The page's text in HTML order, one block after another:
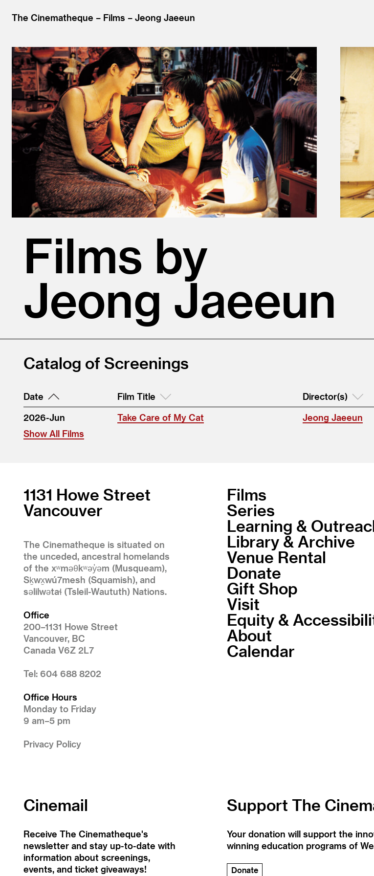
The Cinematheque Films Jeong Jaeeun
Films by
Jeong Jaeeun
Catalog of Screenings
Date Film Title Director(s)
2026-Jun Take Care of My Cat Jeong Jaeeun
Show All Films
1131 Howe Street
Vancouver
The Cinematheque is situated on
the unceded, ancestral homelands
of the xʷməθkʷəy̓əm (Musqueam),
Sḵwx̱wú7mesh (Squamish), and
səlilwətaɬ (Tsleil-Waututh) Nations.
Office
200–1131 Howe Street
Vancouver, BC
Canada V6Z 2L7
Tel: 604 688 8202
Office Hours
Monday to Friday
9 am–5 pm
Privacy Policy
Films
Series
Learning &
Library & Archive
Venue Rental
Donate
Gift Shop
Visit
Equity &
About
Calendar
Cinemail
Receive The Cinematheque's
newsletter and stay up-to-date with
information about screenings,
events, and ticket giveaways!
Support The
Your donation will support the
winning education programs of
Donate